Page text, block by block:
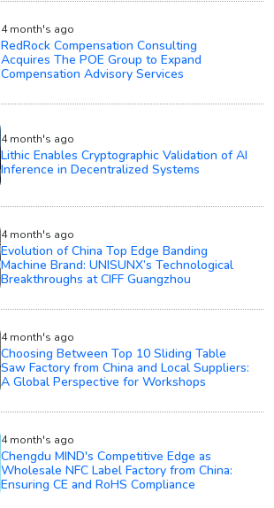
4 month's ago
RedRock Compensation Consulting
Acquires The POE Group to Expand
Compensation Advisory Services
4 month's ago
Lithic Enables Cryptographic Validation of AI
Inference in Decentralized Systems
4 month's ago
Evolution of China Top Edge Banding
Machine Brand: UNISUNX’s Technological
Breakthroughs at CIFF Guangzhou
4 month's ago
Choosing Between Top 10 Sliding Table
Saw Factory from China and Local Suppliers:
A Global Perspective for Workshops
4 month's ago
Chengdu MIND's Competitive Edge as
Wholesale NFC Label Factory from China:
Ensuring CE and RoHS Compliance